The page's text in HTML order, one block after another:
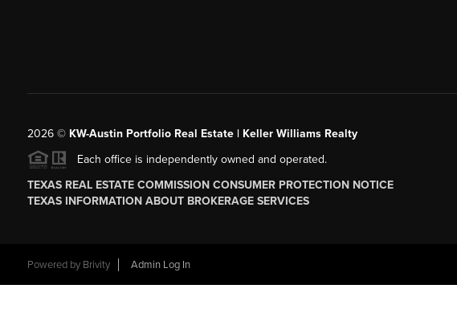
2026© KW-Austin Portfolio Real Estate | Keller Williams Realty
Each office is independently owned and operated.
TEXAS REAL ESTATE COMMISSION CONSUMER PROTECTION NOTICE
TEXAS INFORMATION ABOUT BROKERAGE SERVICES
Powered by Brivity Admin Log In